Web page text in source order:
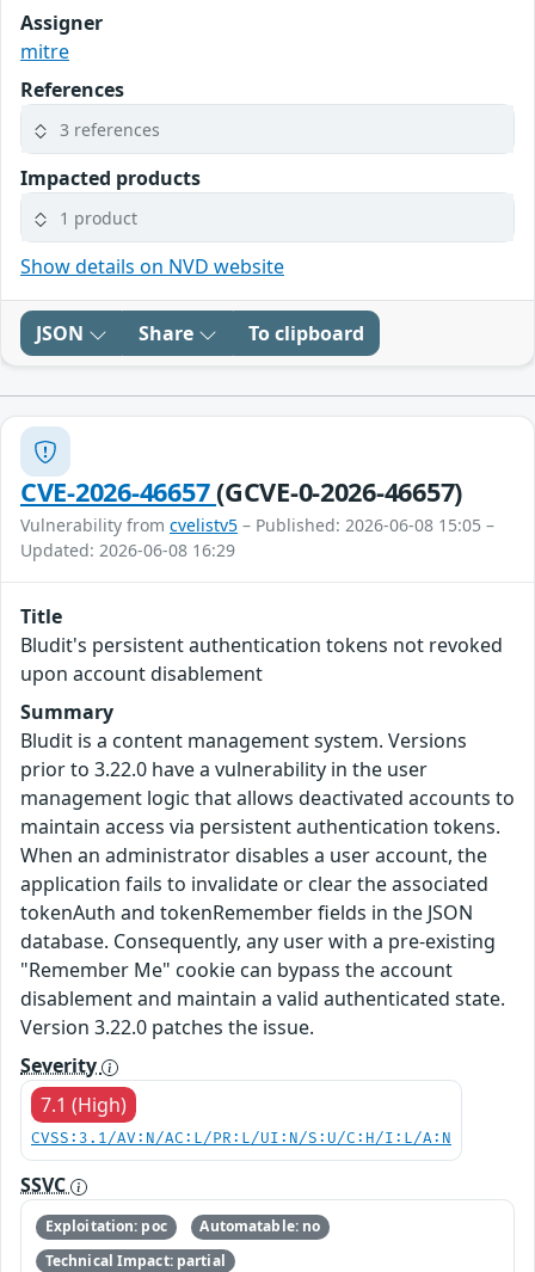
Assigner
mitre
References
3 references
Impacted products
1 product
Show details on NVD website
JSON Share To clipboard
CVE-2026-46657(GCVE-0-2026-46657)
Vulnerability from cvelistv5 – Published: 2026-06-08 15:05 –
Updated: 2026-06-08 16:29
Title
Bludit's persistent authentication tokens not revoked
upon account disablement
Summary
Bludit is a content management system. Versions
prior to 3.22.0 have a vulnerability in the user
management logic that allows deactivated accounts to
maintain access via persistent authentication tokens.
When an administrator disables a user account, the
application fails to invalidate or clear the associated
tokenAuth and tokenRemember fields in the JSON
database. Consequently, any user with a pre-existing
"Remember Me" cookie can bypass the account
disablement and maintain a valid authenticated state.
Version 3.22.0 patches the issue.
Severity
7.1 (High)
CVSS:3.1/AV:N/AC:L/PR:L/UI:N/S:U/C:H/I:L/A:N
SSVC
Exploitation: poc
Automatable: no
Technical Impact: partial